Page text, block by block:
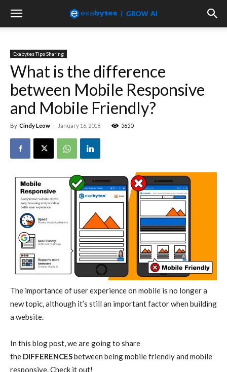
Exabytes Tips Sharing
What is the difference
between Mobile Responsive
and Mobile Friendly?
By Cindy Leow - January 16, 2018 5650
The importance of user experience on mobile is no longer a
new topic, although it’s still an important factor when building
a website.
In this blog post, we are going to share
the DIFFERENCESbetween being mobile friendly and mobile
responsive. Check it out!